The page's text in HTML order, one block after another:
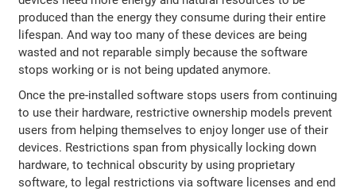
produced than the energy they consume during their entire
lifespan. And way too many of these devices are being
wasted and not reparable simply because the software
stops working or is not being updated anymore.
Once the pre-installed software stops users from continuing
to use their hardware, restrictive ownership models prevent
users from helping themselves to enjoy longer use of their
devices. Restrictions span from physically locking down
hardware, to technical obscurity by using proprietary
software, to legal restrictions via software licenses and end